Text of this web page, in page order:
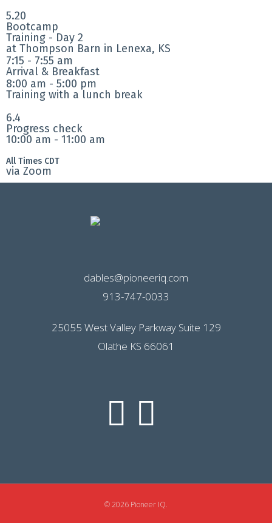
5.20
Bootcamp
Training - Day 2
at Thompson Barn in Lenexa, KS
7:15 - 7:55 am
Arrival & Breakfast
8:00 am - 5:00 pm
Training with a lunch break
6.4
Progress check
10:00 am - 11:00 am
All Times CDT
via Zoom
dables@pioneeriq.com
913-747-0033
25055 West Valley Parkway Suite 129
Olathe KS 66061
© 2026 Pioneer IQ.